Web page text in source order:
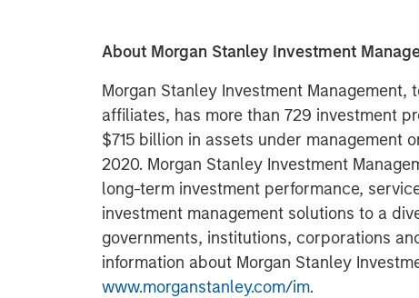
About Morgan Stanley Investment
Morgan Stanley Investment
affiliates, has more than 729 investment
$715 billion in assets under management
2020. Morgan Stanley Investment
long-term investment performance,
investment management solutions to a
governments, institutions, corporations
information about Morgan Stanley
www.morganstanley.com/im.